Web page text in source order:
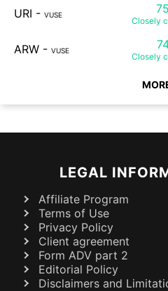
URI - VUSE
Closely
ARW - VUSE
Closely
LEGAL
Affiliate Program
Terms of Use
Privacy Policy
Client agreement
Form ADV part 2
Editorial Policy
Disclaimers and